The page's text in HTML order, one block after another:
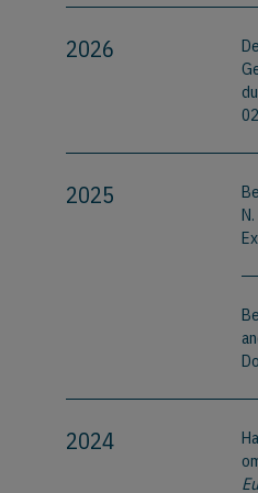
2026
2025
2024